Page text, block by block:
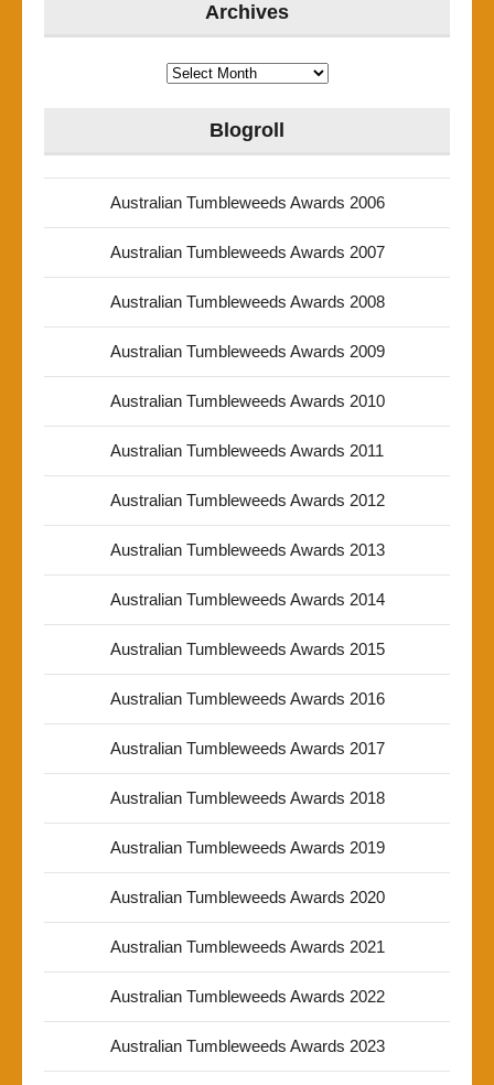
Archives
Archives
Blogroll
Australian Tumbleweeds Awards 2006
Australian Tumbleweeds Awards 2007
Australian Tumbleweeds Awards 2008
Australian Tumbleweeds Awards 2009
Australian Tumbleweeds Awards 2010
Australian Tumbleweeds Awards 2011
Australian Tumbleweeds Awards 2012
Australian Tumbleweeds Awards 2013
Australian Tumbleweeds Awards 2014
Australian Tumbleweeds Awards 2015
Australian Tumbleweeds Awards 2016
Australian Tumbleweeds Awards 2017
Australian Tumbleweeds Awards 2018
Australian Tumbleweeds Awards 2019
Australian Tumbleweeds Awards 2020
Australian Tumbleweeds Awards 2021
Australian Tumbleweeds Awards 2022
Australian Tumbleweeds Awards 2023